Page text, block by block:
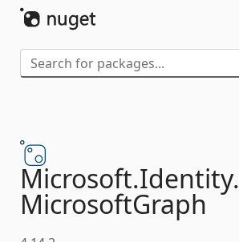
Microsoft.Identity.
MicrosoftGraph